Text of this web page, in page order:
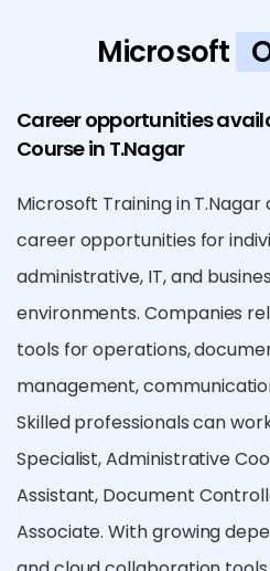
Microsoft
Career opportunities
Course in T.Nagar
Microsoft Training in
career opportunities for
administrative, IT, and
environments. Companies
tools for operations,
management,
Skilled professionals can
Specialist, Administrative
Assistant, Document
Associate. With growing